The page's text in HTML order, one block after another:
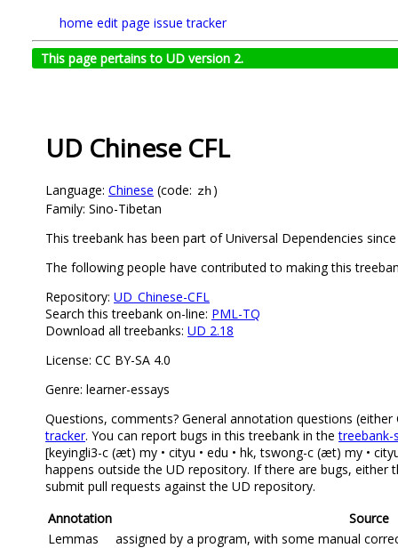
home edit page issue tracker
This page pertains to UD version 2.
UD Chinese CFL
Language: Chinese (code: zh)
Family: Sino-Tibetan
This treebank has been part of Universal Dependencies
The following people have contributed to making this
Repository: UD_Chinese-CFL
Search this treebank on-line: PML-TQ
Download all treebanks: UD 2.18
License: CC BY-SA 4.0
Genre: learner-essays
Questions, comments? General annotation questions
tracker. You can report bugs in this treebank in thetreebank-
[keyingli3-c (æt) my • cityu • edu • hk, tswong-c (æt) my •
happens outside the UD repository. If there are bugs,
submit pull requests against the UD repository.
Annotation
Source
Lemmas
assigned by a program, with some manual